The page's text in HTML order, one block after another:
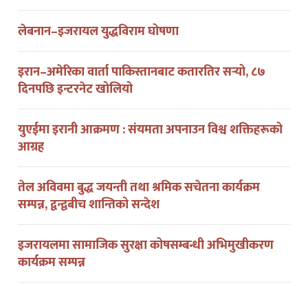
लेबनान–इजरायल युद्धविराम घोषणा
इरान–अमेरिका वार्ता पाकिस्तानबाट कतारतिर सर्‍यो, ८७
दिनपछि इन्टरनेट खोलियो
युएईमा इरानी आक्रमण : संयमता अपनाउन विश्व शक्तिहरूको
आग्रह
तेल अविवमा बुद्ध जयन्ती तथा श्रमिक सचेतना कार्यक्रम
सम्पन्न, द्वन्द्वबीच शान्तिको सन्देश
इजरायलमा सामाजिक सुरक्षा कोषसम्बन्धी अभिमुखीकरण
कार्यक्रम सम्पन्न